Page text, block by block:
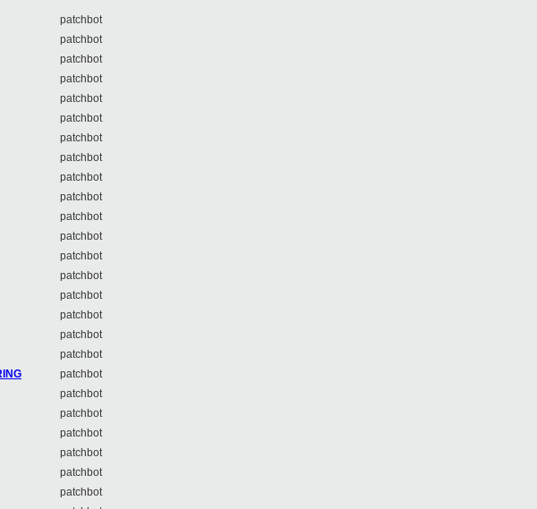
patchbot
patchbot
patchbot
patchbot
patchbot
patchbot
patchbot
patchbot
patchbot
patchbot
patchbot
patchbot
patchbot
patchbot
patchbot
patchbot
patchbot
patchbot
patchbot
patchbot
patchbot
patchbot
patchbot
patchbot
patchbot